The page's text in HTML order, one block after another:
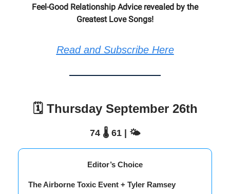
Feel-Good Relationship Advice revealed by the
Greatest Love Songs!
Read and Subscribe Here
🗓️ Thursday September 26th
74 🌡️ 61 | 🌤️
Editor’s Choice
The Airborne Toxic Event + Tyler Ramsey